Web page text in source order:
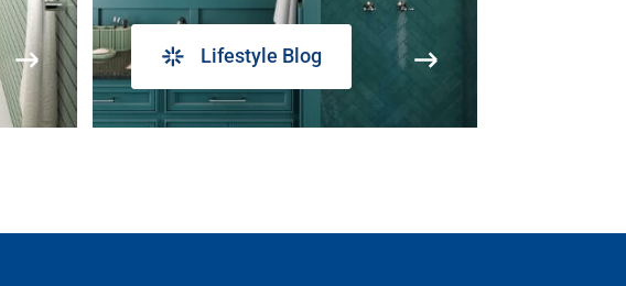
Lifestyle Blog